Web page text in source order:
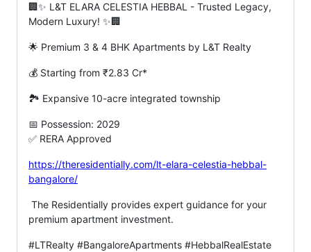
🏢✨ L&T ELARA CELESTIA HEBBAL - Trusted Legacy,
Modern Luxury! ✨🏢
🌟 Premium 3 & 4 BHK Apartments by L&T Realty
💰 Starting from ₹2.83 Cr*
🏞️ Expansive 10-acre integrated township
📅 Possession: 2029
✅ RERA Approved
https://theresidentially.com/lt-elara-celestia-hebbal-
bangalore/
The Residentially provides expert guidance for your
premium apartment investment.
#LTRealty #BangaloreApartments #HebbalRealEstate